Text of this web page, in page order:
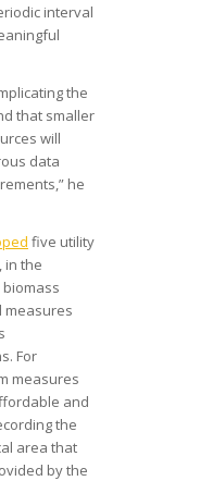
interval
the
that smaller
will
data
he
five utility
in the
measures
For
measures
and
the
area that
by the